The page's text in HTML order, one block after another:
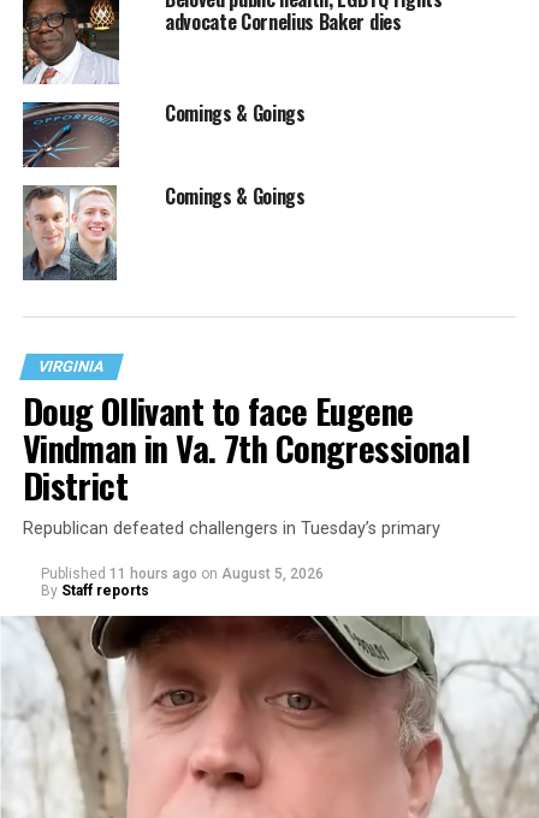
advocate Cornelius Baker dies
Comings & Goings
Comings & Goings
VIRGINIA
Doug Ollivant to face Eugene
Vindman in Va. 7th Congressional
District
Republican defeated challengers in Tuesday’s primary
Published 11 hours ago on August 5, 2026
By Staff reports